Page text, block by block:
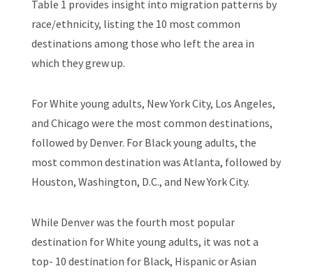
Table 1 provides insight into migration patterns by
race/ethnicity, listing the 10 most common
destinations among those who left the area in
which they grew up.
For White young adults, New York City, Los Angeles,
and Chicago were the most common destinations,
followed by Denver. For Black young adults, the
most common destination was Atlanta, followed by
Houston, Washington, D.C., and New York City.
While Denver was the fourth most popular
destination for White young adults, it was not a
top- 10 destination for Black, Hispanic or Asian